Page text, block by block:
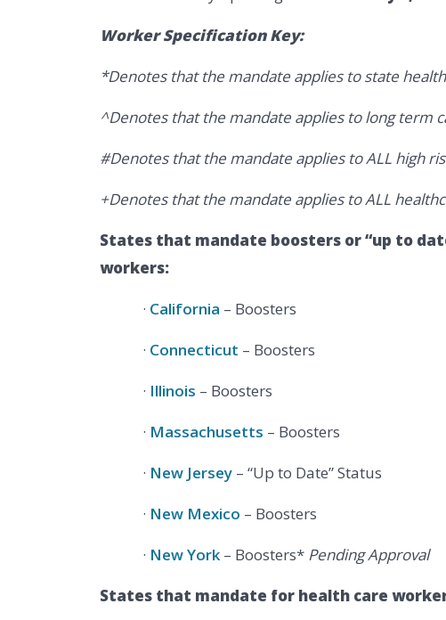
Worker Specification Key:
*Denotes that the mandate applies to state
^Denotes that the mandate applies to long term
#Denotes that the mandate applies to ALL high
+Denotes that the mandate applies to ALL
States that mandate boosters or “up to
workers:
· California – Boosters
· Connecticut – Boosters
· Illinois – Boosters
· Massachusetts – Boosters
· New Jersey – “Up to Date” Status
· New Mexico – Boosters
· New York – Boosters* Pending Approval
States that mandate for health care